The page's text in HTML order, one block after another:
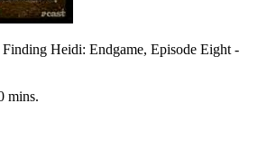
Finding Heidi: Endgame, Episode Eight -
mins.